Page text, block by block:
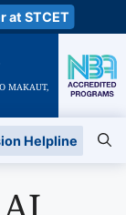
at STCET
MAKAUT,
Helpline